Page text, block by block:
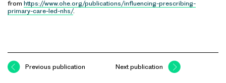
from https://www.ohe.org/publications/influencing-prescribing-
primary-care-led-nhs/.
Previous publication Next publication